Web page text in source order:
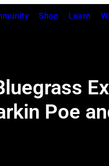
Shop Learn
Poe